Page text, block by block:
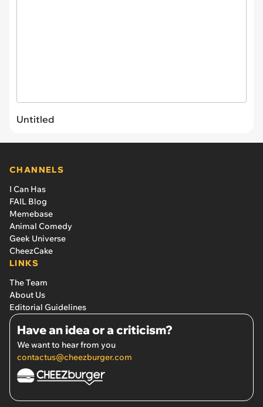
Untitled
CHANNELS
I Can Has
FAIL Blog
Memebase
Animal Comedy
Geek Universe
CheezCake
LINKS
The Team
About Us
Editorial Guidelines
Have an idea or a criticism?
We want to hear from you
contactus@cheezburger.com